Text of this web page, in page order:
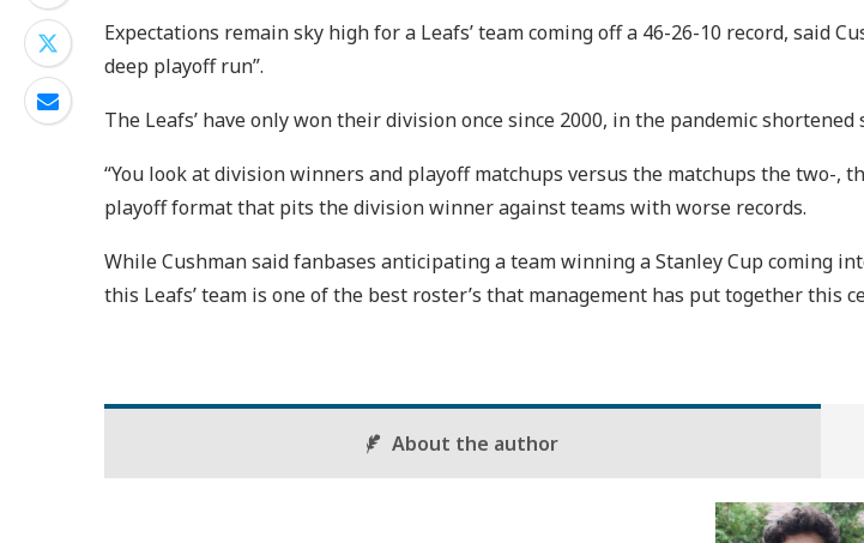
Expectations remain sky high for a Leafs’ team coming off a 46-26-10 record, said
deep playoff run”.
The Leafs’ have only won their division once since 2000, in the pandemic shortened
“You look at division winners and playoff matchups versus the matchups the two-,
playoff format that pits the division winner against teams with worse records.
While Cushman said fanbases anticipating a team winning a Stanley Cup coming
this Leafs’ team is one of the best roster’s that management has put together this
About the author